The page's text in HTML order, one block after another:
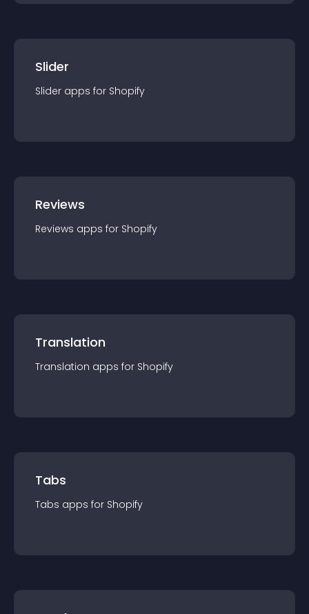
Slider
Slider apps for Shopify
Reviews
Reviews apps for Shopify
Translation
Translation apps for Shopify
Tabs
Tabs apps for Shopify